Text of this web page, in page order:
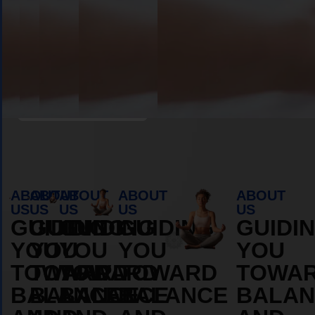
ABOUT
US
GUIDING
YOU
TOWARD
BALANCE
ABOUT
US
GUIDING
YOU
TOWARD
BALANCE
ABOUT
US
GUIDING
YOU
TOWARD
BALANCE
ABOUT
US
GUIDING
YOU
TOWARD
BALANCE
ABOUT
US
YOU